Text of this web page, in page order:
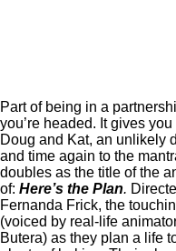
Part of being in a
you’re headed. It gives
Doug and Kat, an unlikely
and time again to the
doubles as the title of the
of: Here’s the Plan.
Fernanda Frick, the
(voiced by real-life
Butera) as they plan a life